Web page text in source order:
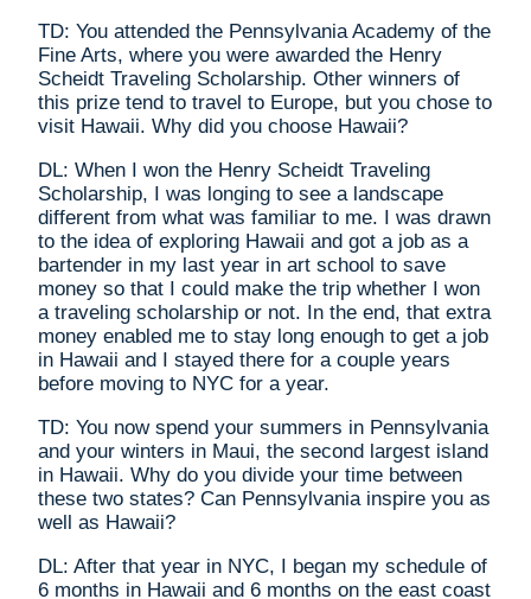
TD: You attended the Pennsylvania Academy of the
Fine Arts, where you were awarded the Henry
Scheidt Traveling Scholarship. Other winners of
this prize tend to travel to Europe, but you chose to
visit Hawaii. Why did you choose Hawaii?
DL: When I won the Henry Scheidt Traveling
Scholarship, I was longing to see a landscape
different from what was familiar to me. I was drawn
to the idea of exploring Hawaii and got a job as a
bartender in my last year in art school to save
money so that I could make the trip whether I won
a traveling scholarship or not. In the end, that extra
money enabled me to stay long enough to get a job
in Hawaii and I stayed there for a couple years
before moving to NYC for a year.
TD: You now spend your summers in Pennsylvania
and your winters in Maui, the second largest island
in Hawaii. Why do you divide your time between
these two states? Can Pennsylvania inspire you as
well as Hawaii?
DL: After that year in NYC, I began my schedule of
6 months in Hawaii and 6 months on the east coast